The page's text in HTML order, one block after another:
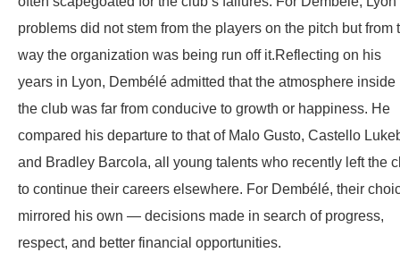
problems did not stem from the players on the pitch but from
way the organization was being run off it.Reflecting on his
years in Lyon, Dembélé admitted that the atmosphere inside
the club was far from conducive to growth or happiness. He
compared his departure to that of Malo Gusto, Castello
and Bradley Barcola, all young talents who recently left the
to continue their careers elsewhere. For Dembélé, their
mirrored his own — decisions made in search of progress,
respect, and better financial opportunities.